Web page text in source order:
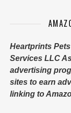
Heartprints
Services LLC
advertising
sites to earn
linking to